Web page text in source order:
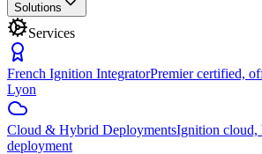
Solutions
Services
French Ignition IntegratorPremier certified,
Lyon
Cloud & Hybrid DeploymentsIgnition cloud,
deployment